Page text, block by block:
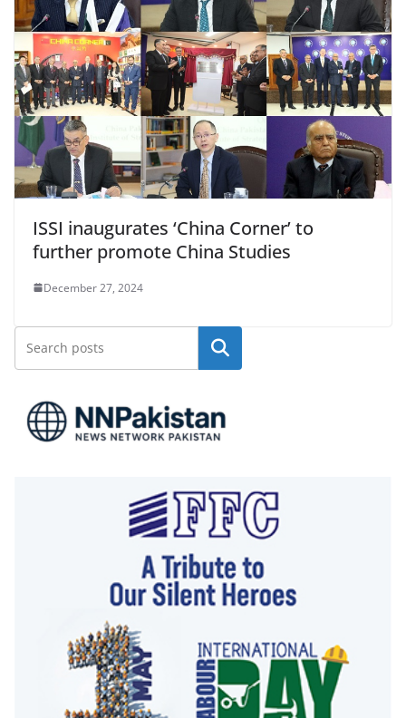
ISSI inaugurates ‘China Corner’ to
further promote China Studies
December 27, 2024
Search